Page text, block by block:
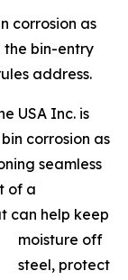
corrosion as
bin-entry
address.
USA Inc. is
corrosion as
seamless
of a
can help keep
moisture off
steel, protect